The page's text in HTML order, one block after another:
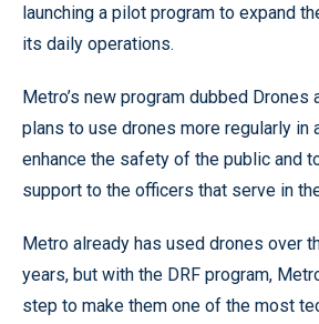
launching a pilot program to expand
its daily operations.
Metro’s new program dubbed
plans to use drones more regularly in
enhance the safety of the public and
support to the officers that serve in
Metro already has used drones over
years, but with the DRF program,
step to make them one of the most